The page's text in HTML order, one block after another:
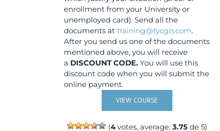
enrollment from your University or
unemployed card). Send all the
documents attraining@tycgis.com.
After you send us one of the documents
mentioned above, you will receive
a DISCOUNT CODE. You will use this
discount code when you will submit the
online payment.
VIEW COURSE
(4votes, average:3.75 de 5)